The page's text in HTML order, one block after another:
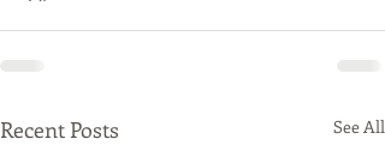
Recent Posts See All